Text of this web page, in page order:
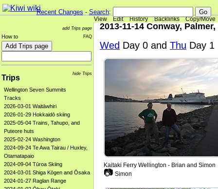
Recent Changes - Search:
View Edit History Backlinks Copy/Move
add Trips page
FAQ
How to
hide Trips
Trips
Wellington Seven Summits
Tracks
2026-03-01 Waitāwhiri
2026-01-29 Hokkaidō skiing
2025-05-04 Trains, Tahupo, and
Puteore huts
2025-02-24 Washington
2024-09-24 Te Awa Tairau / Huxley,
Otamatapaio
2024-09-04 Tūroa Skiing
2024-03-01 Shiga Kōgen and Ōsaka
2024-01-27 Raglan Range
2013-11-14 Conway,
Wed Day 0 and Thu Day 1
Kaitaki Ferry Wellington - Brian and Simon
📷 Simon